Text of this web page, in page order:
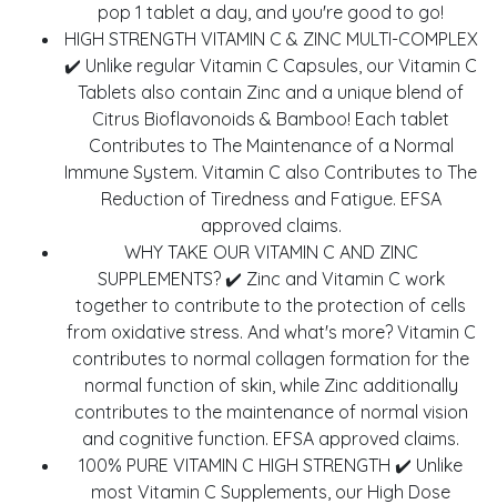
pop 1 tablet a day, and you're good to go!
HIGH STRENGTH VITAMIN C & ZINC MULTI-COMPLEX
✔️ Unlike regular Vitamin C Capsules, our Vitamin C
Tablets also contain Zinc and a unique blend of
Citrus Bioflavonoids & Bamboo! Each tablet
Contributes to The Maintenance of a Normal
Immune System. Vitamin C also Contributes to The
Reduction of Tiredness and Fatigue. EFSA
approved claims.
WHY TAKE OUR VITAMIN C AND ZINC
SUPPLEMENTS? ✔️ Zinc and Vitamin C work
together to contribute to the protection of cells
from oxidative stress. And what's more? Vitamin C
contributes to normal collagen formation for the
normal function of skin, while Zinc additionally
contributes to the maintenance of normal vision
and cognitive function. EFSA approved claims.
100% PURE VITAMIN C HIGH STRENGTH ✔️ Unlike
most Vitamin C Supplements, our High Dose